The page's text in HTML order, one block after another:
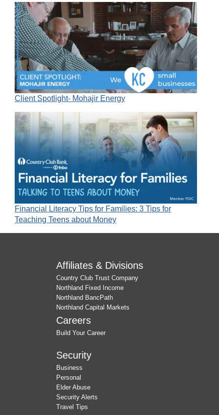
Client Spotlight- Mohajir Energy
Financial Literacy Tips for Families: 3 Tips for
Teaching Teens about Money
Affiliates & Divisions
Country Club Trust Company
Northland Fixed Income
Northland BancPath
Northland Capital Markets
Careers
Build Your Career
Security
Business
Personal
Elder Abuse
Security Alerts
Travel Tips